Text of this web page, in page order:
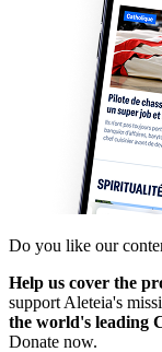
Do you like our
Help us cover the
support Aleteia's
the world's leading
Donate now.